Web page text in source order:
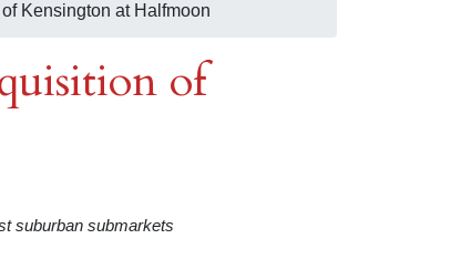
Kensington at Halfmoon
of
suburban submarkets